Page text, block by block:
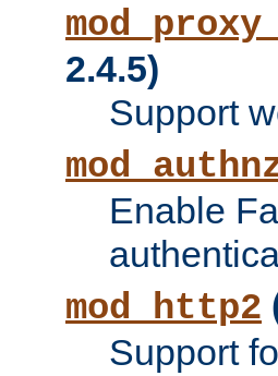
2.4.5)
Support
Enable
mod_http2
Support